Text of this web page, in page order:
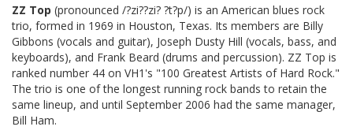
ZZ Top (pronounced /?zi??zi? ?t?p/) is an American blues rock
trio, formed in 1969 in Houston, Texas. Its members are Billy
Gibbons (vocals and guitar), Joseph Dusty Hill (vocals, bass, and
keyboards), and Frank Beard (drums and percussion). ZZ Top is
ranked number 44 on VH1's "100 Greatest Artists of Hard Rock."
The trio is one of the longest running rock bands to retain the
same lineup, and until September 2006 had the same manager,
Bill Ham.